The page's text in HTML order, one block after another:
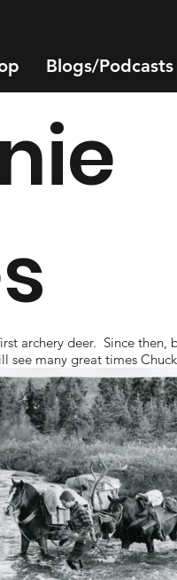
Blogs/Podcasts
archery deer. Since then,
many great times